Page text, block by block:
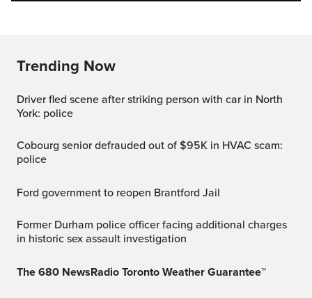
Trending Now
Driver fled scene after striking person with car in North
York: police
Cobourg senior defrauded out of $95K in HVAC scam:
police
Ford government to reopen Brantford Jail
Former Durham police officer facing additional charges
in historic sex assault investigation
The 680 NewsRadio Toronto Weather Guarantee™